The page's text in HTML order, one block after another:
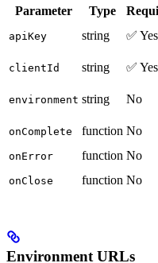
Parameter Type
apiKey string ✅ Yes
clientId string ✅ Yes
environment string No
onComplete function No
onError function No
onClose function No
Environment URLs